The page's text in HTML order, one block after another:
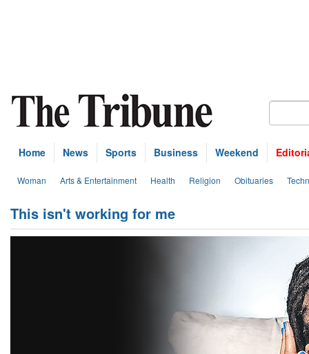
Home News Sports Business Weekend
Woman Arts & Entertainment Health Religion Obituaries
This isn't working for me